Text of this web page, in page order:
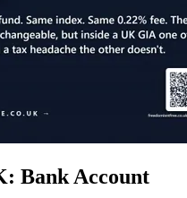
Bank Account